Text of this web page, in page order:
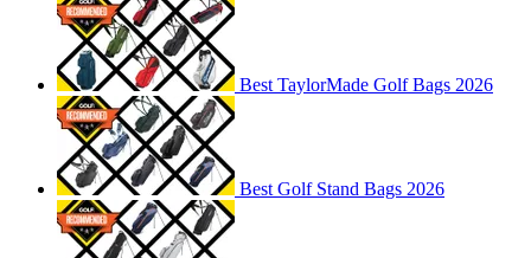
Best TaylorMade Golf Bags 2026
Best Golf Stand Bags 2026